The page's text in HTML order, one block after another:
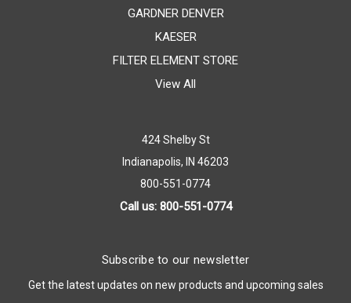
GARDNER DENVER
KAESER
FILTER ELEMENT STORE
View All
424 Shelby St
Indianapolis, IN 46203
800-551-0774
Call us: 800-551-0774
Subscribe to our newsletter
Get the latest updates on new products and upcoming sales